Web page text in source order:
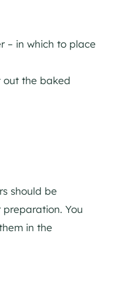
– in which to place
out the baked
should be
You
in the